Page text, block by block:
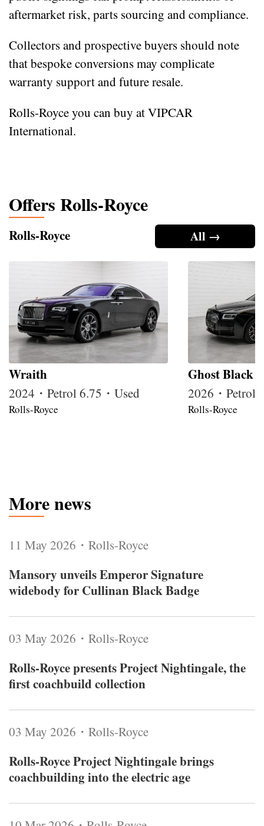
aftermarket risk, parts sourcing and compliance.
Collectors and prospective buyers should note
that bespoke conversions may complicate
warranty support and future resale.
Rolls-Royce you can buy at VIPCAR
International.
Offers Rolls-Royce
All →
Rolls-Royce
Wraith
2024・Petrol 6.75・Used
Rolls-Royce
Ghost Black
2026・Petrol
Rolls-Royce
More news
11 May 2026・Rolls-Royce
Mansory unveils Emperor Signature
widebody for Cullinan Black Badge
03 May 2026・Rolls-Royce
Rolls-Royce presents Project Nightingale, the
first coachbuild collection
03 May 2026・Rolls-Royce
Rolls-Royce Project Nightingale brings
coachbuilding into the electric age